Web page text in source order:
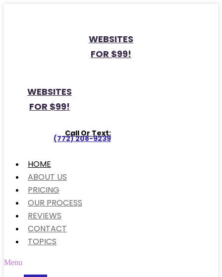
WEBSITES
FOR $99!
WEBSITES
FOR $99!
Call Or Text:
(772) 208-9239
HOME
ABOUT US
PRICING
OUR PROCESS
REVIEWS
CONTACT
TOPICS
Menu